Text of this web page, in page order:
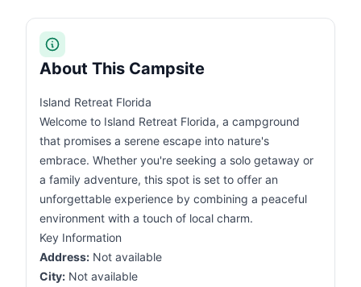
Bag, White
About This Campsite
Island Retreat Florida
Welcome to Island Retreat Florida, a campground
that promises a serene escape into nature's
embrace. Whether you're seeking a solo getaway or
a family adventure, this spot is set to offer an
unforgettable experience by combining a peaceful
environment with a touch of local charm.
Key Information
Address: Not available
City: Not available